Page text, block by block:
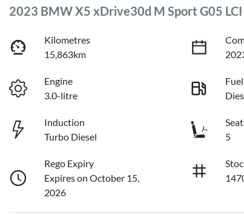
2023 BMW X5 xDrive30d M Sport G05 LCI
Kilometres
15,863km
Engine
3.0-litre
Induction
Turbo Diesel
5
Rego Expiry
Expires on October 15,
2026